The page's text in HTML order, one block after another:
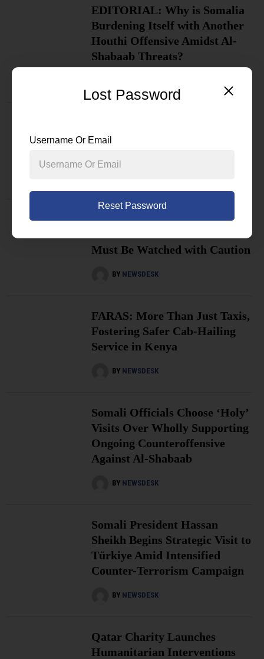
Lost Password
Username Or Email
Reset Password
EDITORIAL: Why is Somalia
Burdening Itself with Another
Houthi Offensive Amidst Al-
Shabaab Threats?
President Hassan Sheikh Calls
Why the Chairperson of the AU
Must Be Watched with Caution
BY NEWSDESK
FARAS: More Than Just Taxis,
Fostering Safer Cab-Hailing
Service in Kenya
BY NEWSDESK
Somali Officials Choose ‘Holy’
Visits Over Wholly Supporting
Ongoing Counteroffensive
Against Al-Shabaab
BY NEWSDESK
Somali President Hassan
Sheikh Begins Strategic Visit to
Türkiye Amid Intensified
Counter-Terrorism Campaign
BY NEWSDESK
Qatar Charity Launches
Humanitarian Interventions